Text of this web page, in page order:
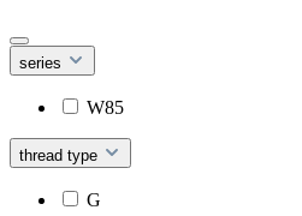
series
W85
thread type
G